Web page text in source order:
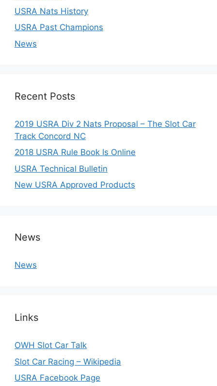
USRA Nats History
USRA Past Champions
News
Recent Posts
2019 USRA Div 2 Nats Proposal – The Slot Car
Track Concord NC
2018 USRA Rule Book Is Online
USRA Technical Bulletin
New USRA Approved Products
News
News
Links
OWH Slot Car Talk
Slot Car Racing – Wikipedia
USRA Facebook Page